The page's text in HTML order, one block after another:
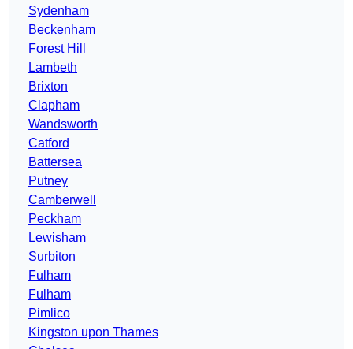
Sydenham
Beckenham
Forest Hill
Lambeth
Brixton
Clapham
Wandsworth
Catford
Battersea
Putney
Camberwell
Peckham
Lewisham
Surbiton
Fulham
Fulham
Pimlico
Kingston upon Thames